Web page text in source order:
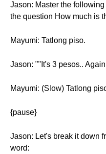
Jason: Master the
the question How much is
Mayumi: Tatlong piso.
Jason: ""It's 3 pesos..
Mayumi: (Slow) Tatlong
{pause}
Jason: Let's break it down
word: